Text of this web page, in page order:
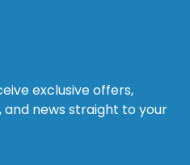
exclusive offers,
news straight to your